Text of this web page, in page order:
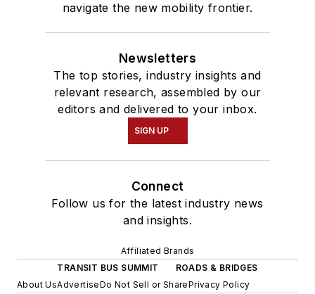
navigate the new mobility frontier.
Newsletters
The top stories, industry insights and
relevant research, assembled by our
editors and delivered to your inbox.
SIGN UP
Connect
Follow us for the latest industry news
and insights.
Affiliated Brands
TRANSIT BUS SUMMIT
ROADS & BRIDGES
About UsAdvertiseDo Not Sell or SharePrivacy Policy